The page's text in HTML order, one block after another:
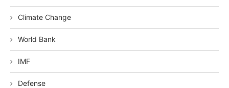
Climate Change
World Bank
IMF
Defense